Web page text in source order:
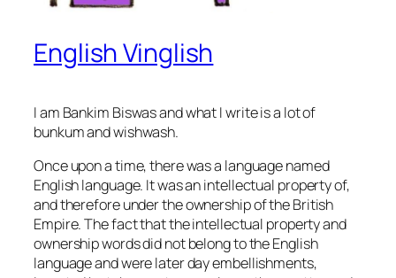
English Vinglish
I am Bankim Biswas and what I write is a lot of
bunkum and wishwash.
Once upon a time, there was a language named
English language. It was anintellectual propertyof,
and therefore under theownershipof the British
Empire. The fact that the intellectual property and
ownership words did not belong to the English
language and were later day embellishments,